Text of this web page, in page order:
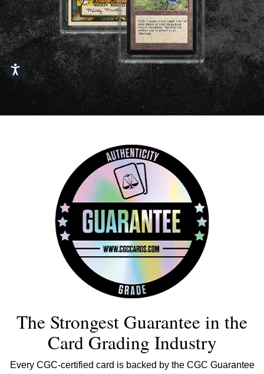
Accessibility
The Strongest Guarantee in the
Card Grading Industry
Every CGC-certified card is backed by the CGC Guarantee